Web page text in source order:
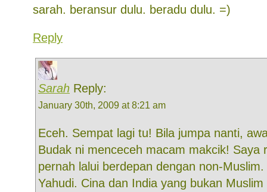
sarah. beransur dulu. beradu dulu. =)
Reply
Sarah Reply:
January 30th, 2009 at 8:21 am
Eceh. Sempat lagi tu! Bila jumpa nanti,
Budak ni menceceh macam makcik! Saya
pernah lalui berdepan dengan non-
Yahudi. Cina dan India yang bukan